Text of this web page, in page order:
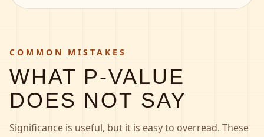
COMMON MISTAKES
WHAT P-VALUE
DOES NOT SAY
Significance is useful, but it is easy to overread. These